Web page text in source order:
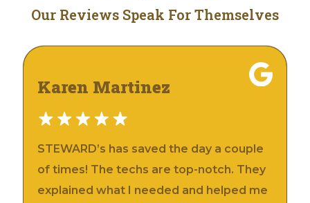
Our Reviews Speak For Themselves
Karen Martinez
STEWARD’s has saved the day a couple
of times! The techs are top-notch. They
explained what I needed and helped me